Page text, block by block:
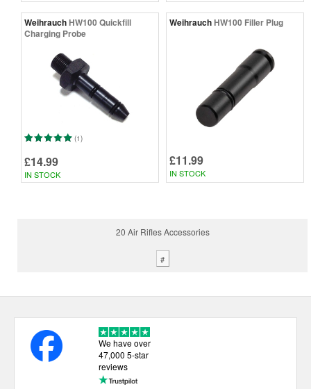
WeihrauchHW100 Quickfill
Charging Probe
(1)
£14.99
IN STOCK
WeihrauchHW100 Filler Plug
£11.99
IN STOCK
20 Air Rifles Accessories
#
We have over
47,000 5-star
reviews